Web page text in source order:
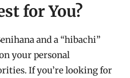
for You?
and a “hibachi”
your personal
If you’re looking for